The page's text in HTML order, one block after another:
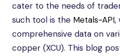
cater to the needs of
such tool is the Metals-API,
comprehensive data on
copper (XCU). This blog